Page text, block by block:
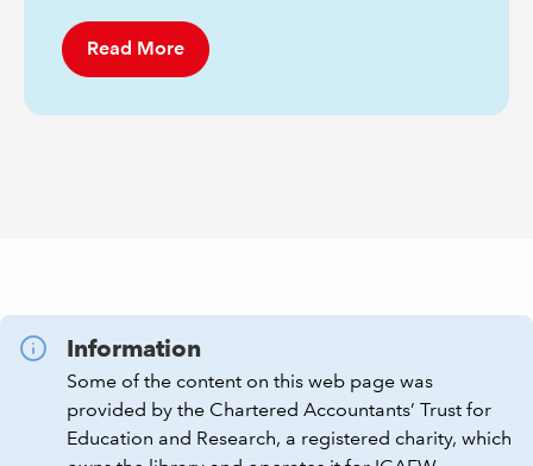
Read More
Information
Some of the content on this web page was
provided by the Chartered Accountants’ Trust for
Education and Research, a registered charity, which